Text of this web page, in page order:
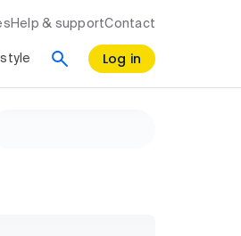
Help & supportContact
Log in